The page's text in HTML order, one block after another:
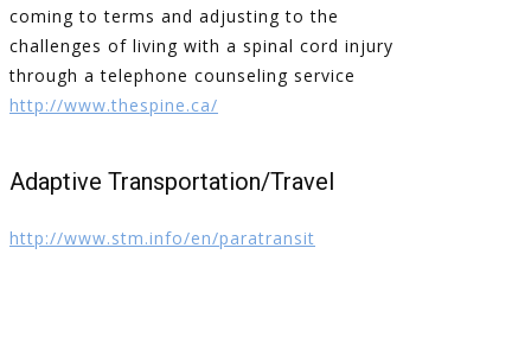
coming to terms and adjusting to the
challenges of living with a spinal cord injury
through a telephone counseling service
http://www.thespine.ca/
Adaptive Transportation/Travel
http://www.stm.info/en/paratransit